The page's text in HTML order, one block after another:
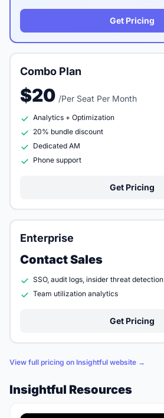
Get Pricing
Combo Plan
$20 /Per Seat Per Month
Analytics + Optimization
20% bundle discount
Dedicated AM
Phone support
Get Pricing
Enterprise
Contact Sales
SSO, audit logs, insider threat detection
Team utilization analytics
Get Pricing
View full pricing on Insightful website →
Insightful Resources